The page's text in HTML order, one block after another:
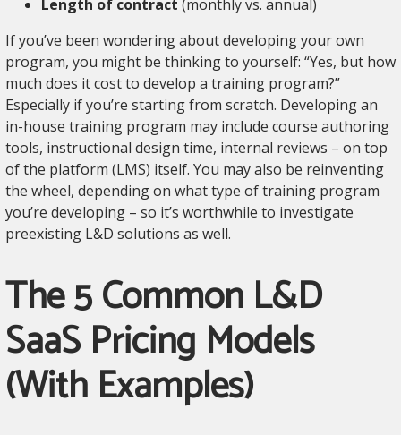
Length of contract (monthly vs. annual)
If you’ve been wondering about developing your own
program, you might be thinking to yourself: “Yes, but how
much does it cost to develop a training program?”
Especially if you’re starting from scratch. Developing an
in-house training program may include course authoring
tools, instructional design time, internal reviews – on top
of the platform (LMS) itself. You may also be reinventing
the wheel, depending on what type of training program
you’re developing – so it’s worthwhile to investigate
preexisting L&D solutions as well.
The 5 Common L&D
SaaS Pricing Models
(With Examples)